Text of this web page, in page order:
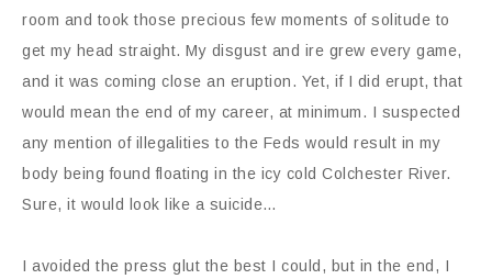
room and took those precious few moments of solitude to
get my head straight. My disgust and ire grew every game,
and it was coming close an eruption. Yet, if I did erupt, that
would mean the end of my career, at minimum. I suspected
any mention of illegalities to the Feds would result in my
body being found floating in the icy cold Colchester River.
Sure, it would look like a suicide…
I avoided the press glut the best I could, but in the end, I